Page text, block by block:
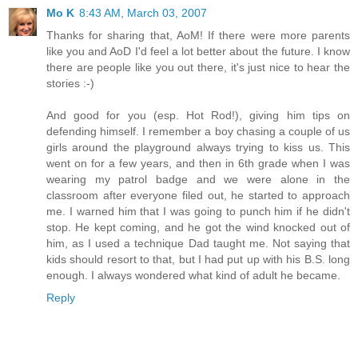
Mo K 8:43 AM, March 03, 2007
Thanks for sharing that, AoM! If there were more parents
like you and AoD I'd feel a lot better about the future. I know
there are people like you out there, it's just nice to hear the
stories :-)
And good for you (esp. Hot Rod!), giving him tips on
defending himself. I remember a boy chasing a couple of us
girls around the playground always trying to kiss us. This
went on for a few years, and then in 6th grade when I was
wearing my patrol badge and we were alone in the
classroom after everyone filed out, he started to approach
me. I warned him that I was going to punch him if he didn't
stop. He kept coming, and he got the wind knocked out of
him, as I used a technique Dad taught me. Not saying that
kids should resort to that, but I had put up with his B.S. long
enough. I always wondered what kind of adult he became.
Reply